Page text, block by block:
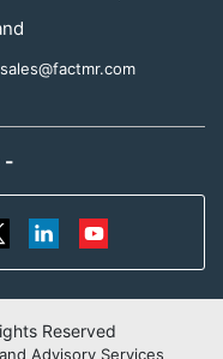
sales@factmr.com
-
Reserved
Advisory Services